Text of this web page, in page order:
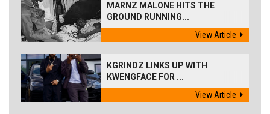
MARNZ MALONE HITS THE
GROUND RUNNING...
View Article
KGRINDZ LINKS UP WITH
KWENGFACE FOR ...
View Article